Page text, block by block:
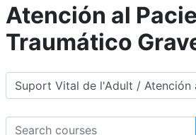
Atención al
Traumático
Course categories
Search courses